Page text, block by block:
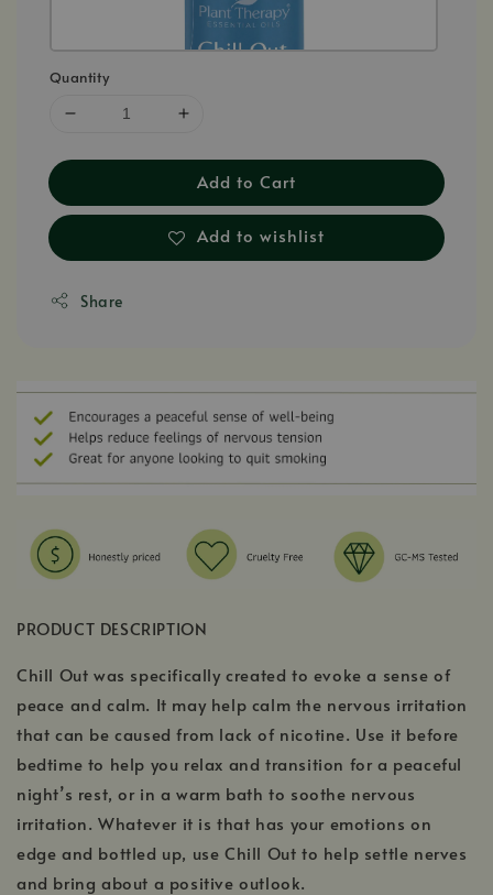
Quantity
Add to Cart
Add to wishlist
Share
PRODUCT DESCRIPTION
Chill Out was specifically created to evoke a sense of
peace and calm. It may help calm the nervous irritation
that can be caused from lack of nicotine. Use it before
bedtime to help you relax and transition for a peaceful
night’s rest, or in a warm bath to soothe nervous
irritation. Whatever it is that has your emotions on
edge and bottled up, use Chill Out to help settle nerves
and bring about a positive outlook.